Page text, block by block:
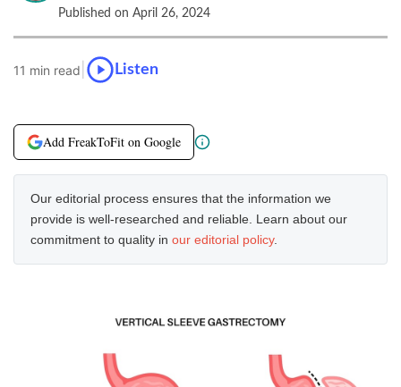
Published on April 26, 2024
11 min read Listen
Add FreakToFit on Google
Our editorial process ensures that the information we
provide is well-researched and reliable. Learn about our
commitment to quality in our editorial policy.